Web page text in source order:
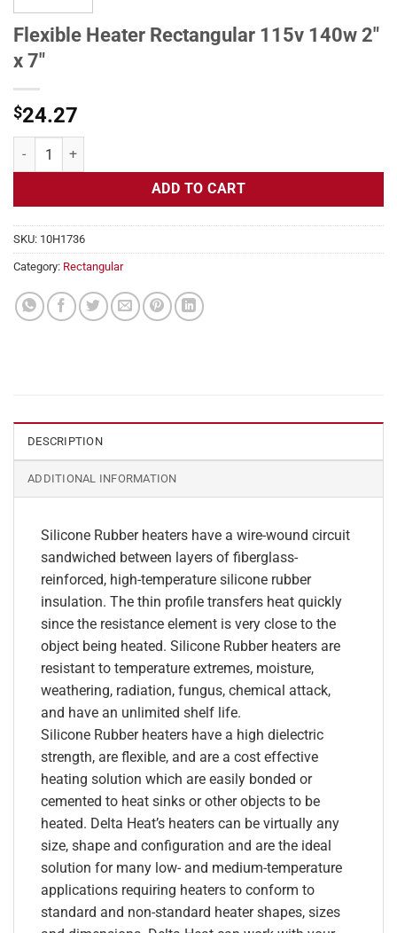
Flexible Heater Rectangular 115v 140w 2"
x 7"
$24.27
Flexible Heater Rectangular 115v 140w 2" x 7" quantity
ADD TO CART
SKU: 10H1736
Category: Rectangular
DESCRIPTION
ADDITIONAL INFORMATION
Silicone Rubber heaters have a wire-wound circuit
sandwiched between layers of fiberglass-
reinforced, high-temperature silicone rubber
insulation. The thin profile transfers heat quickly
since the resistance element is very close to the
object being heated. Silicone Rubber heaters are
resistant to temperature extremes, moisture,
weathering, radiation, fungus, chemical attack,
and have an unlimited shelf life.
Silicone Rubber heaters have a high dielectric
strength, are flexible, and are a cost effective
heating solution which are easily bonded or
cemented to heat sinks or other objects to be
heated. Delta Heat’s heaters can be virtually any
size, shape and configuration and are the ideal
solution for many low- and medium-temperature
applications requiring heaters to conform to
standard and non-standard heater shapes, sizes